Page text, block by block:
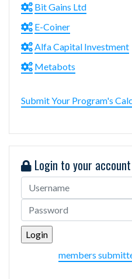
Bit Gains Ltd
E-Coiner
Alfa Capital Investment
Metabots
Submit Your Program's
Login to your account
members